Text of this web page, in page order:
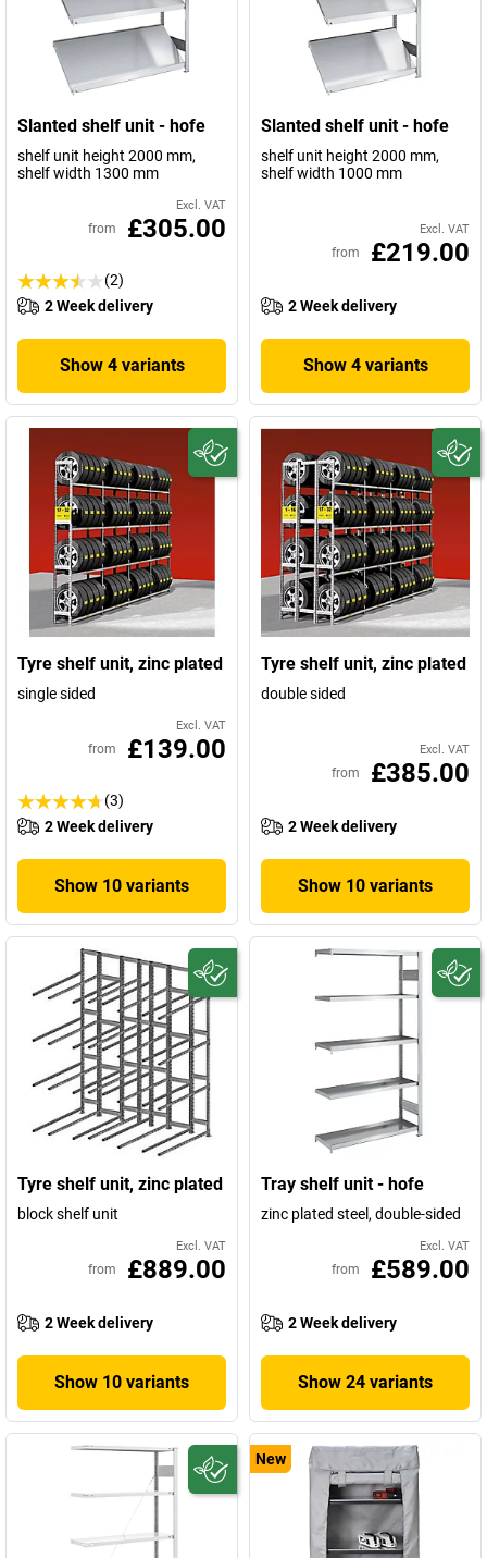
Slanted shelf unit - hofe
shelf unit height 2000 mm,
shelf width 1300 mm
Excl. VAT
from £305.00
(2)
2 Week delivery
Show 4 variants
Slanted shelf unit - hofe
shelf unit height 2000 mm,
shelf width 1000 mm
Excl. VAT
from £219.00
2 Week delivery
Show 4 variants
Tyre shelf unit, zinc plated
single sided
Excl. VAT
from £139.00
(3)
2 Week delivery
Show 10 variants
Tyre shelf unit, zinc plated
double sided
Excl. VAT
from £385.00
2 Week delivery
Show 10 variants
Tyre shelf unit, zinc plated
block shelf unit
Excl. VAT
from £889.00
2 Week delivery
Show 10 variants
Tray shelf unit - hofe
zinc plated steel, double-sided
Excl. VAT
from £589.00
2 Week delivery
Show 24 variants
New